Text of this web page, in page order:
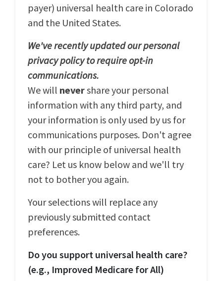
payer) universal health care in Colorado
and the United States.
We've recently updated our personal
privacy policy to require opt-in
communications.
We will nevershare your personal
information with any third party, and
your information is only used by us for
communications purposes. Don't agree
with our principle of universal health
care? Let us know below and we'll try
not to bother you again.
Your selections will replace any
previously submitted contact
preferences.
Do you support universal health care?
(e.g., Improved Medicare for All)